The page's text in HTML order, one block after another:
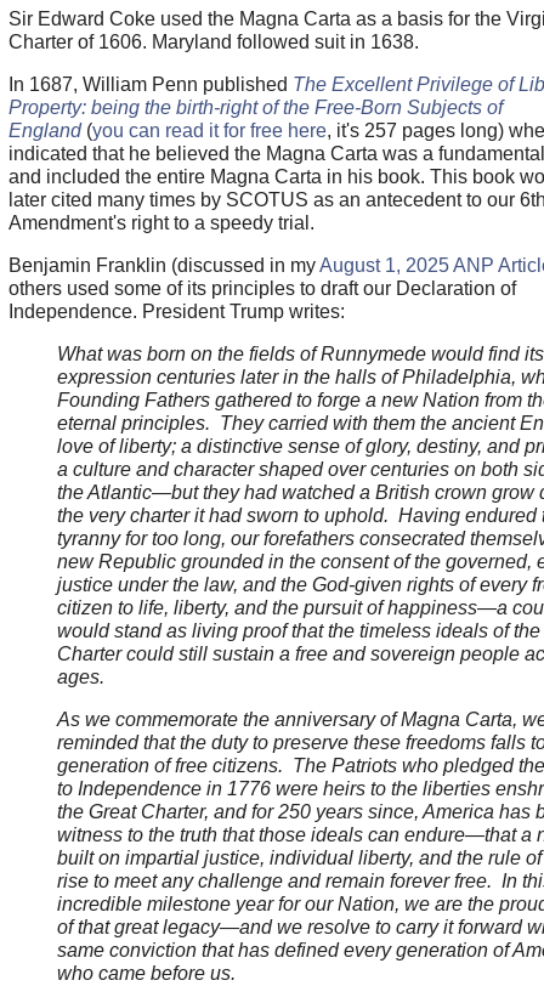
Sir Edward Coke used the Magna Carta as a basis for the
Charter of 1606. Maryland followed suit in 1638.
In 1687, William Penn published The Excellent Privilege of
Property: being the birth-right of the Free-Born Subjects of
England (you can read it for free here, it's 257 pages long)
indicated that he believed the Magna Carta was a
and included the entire Magna Carta in his book. This book
later cited many times by SCOTUS as an antecedent to our
Amendment's right to a speedy trial.
Benjamin Franklin (discussed in myAugust 1, 2025 ANP
others used some of its principles to draft our Declaration of
Independence. President Trump writes:
What was born on the fields of Runnymede would find
expression centuries later in the halls of Philadelphia,
Founding Fathers gathered to forge a new Nation from
eternal principles. They carried with them the ancient
love of liberty; a distinctive sense of glory, destiny, and
a culture and character shaped over centuries on both
the Atlantic—but they had watched a British crown grow
the very charter it had sworn to uphold. Having endured
tyranny for too long, our forefathers consecrated
new Republic grounded in the consent of the governed,
justice under the law, and the God-given rights of every
citizen to life, liberty, and the pursuit of happiness—a
would stand as living proof that the timeless ideals of the
Charter could still sustain a free and sovereign people
ages.
As we commemorate the anniversary of Magna Carta,
reminded that the duty to preserve these freedoms falls
generation of free citizens. The Patriots who pledged
to Independence in 1776 were heirs to the liberties
the Great Charter, and for 250 years since, America has
witness to the truth that those ideals can endure—that a
built on impartial justice, individual liberty, and the rule
rise to meet any challenge and remain forever free. In
incredible milestone year for our Nation, we are the
of that great legacy—and we resolve to carry it forward
same conviction that has defined every generation of
who came before us.